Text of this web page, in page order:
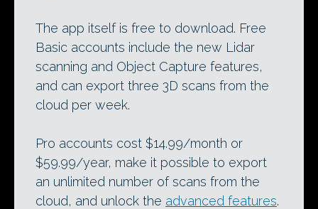
The app itself is free to download. Free
Basic accounts include the new Lidar
scanning and Object Capture features,
and can export three 3D scans from the
cloud per week.
Pro accounts cost $14.99/month or
$59.99/year, make it possible to export
an unlimited number of scans from the
cloud, and unlock the advanced features.